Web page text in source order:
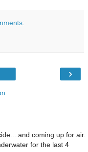
›
coming up for air.
for the last 4